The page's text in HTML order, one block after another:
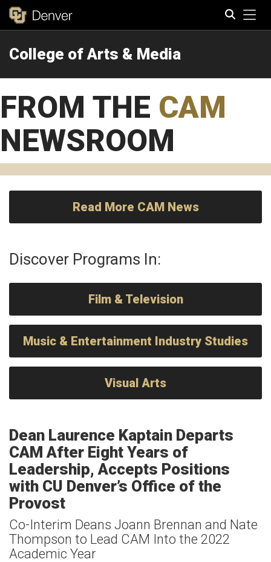
College of Arts & Media
FROM THE CAM
NEWSROOM
Read More CAM News
Discover Programs In:
Film & Television
Music & Entertainment Industry Studies
Visual Arts
Dean Laurence Kaptain Departs
CAM After Eight Years of
Leadership, Accepts Positions
with CU Denver’s Office of the
Provost
Co-Interim Deans Joann Brennan and Nate
Thompson to Lead CAM Into the 2022
Academic Year